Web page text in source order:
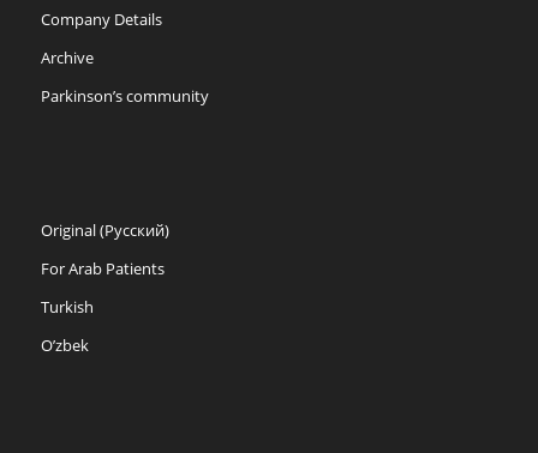
Company Details
Archive
Parkinson’s community
Original (Русский)
For Arab Patients
Turkish
O’zbek